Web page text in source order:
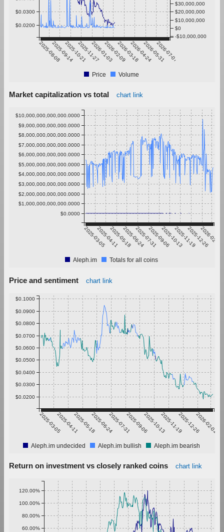
2025-08-082025-09-142025-10-212025-11-272026-01-032026-02-092026-03-182026-04-242026-05-312026-07-07
$0.0200
$0.0300
-$10,000,000
$0
$10,000,000
$20,000,000
$30,000,000
Price Volume
Market capitalization vs total chart link
2025-03-052025-04-112025-05-182025-06-242025-07-312025-09-062025-10-132025-11-192025-12-26
2026-02-01
$0.0000
$1,000,000,000,000.0000
$2,000,000,000,000.0000
$3,000,000,000,000.0000
$4,000,000,000,000.0000
$5,000,000,000,000.0000
$6,000,000,000,000.0000
$7,000,000,000,000.0000
$8,000,000,000,000.0000
$9,000,000,000,000.0000
$10,000,000,000,000.0000
Aleph.im Totals for all coins
Price and sentiment chart link
2025-03-052025-04-112025-05-182025-06-242025-07-312025-09-062025-10-132025-11-192025-12-262026-02-01
$0.0200
$0.0300
$0.0400
$0.0500
$0.0600
$0.0700
$0.0800
$0.0900
$0.1000
Aleph.im undecided Aleph.im bullish Aleph.im bearish
Return on investment vs closely ranked coins chart link
60.00%
80.00%
100.00%
120.00%